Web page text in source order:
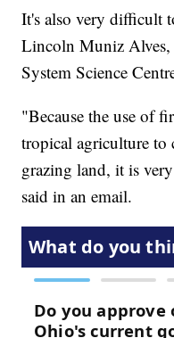
It's also very difficult
Lincoln Muniz Alves,
System Science
"Because the use of
tropical agriculture to
grazing land, it is
said in an email.